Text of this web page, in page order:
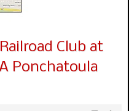
Club at
Ponchatoula